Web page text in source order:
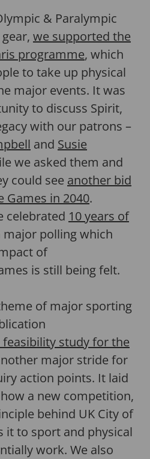
& Paralympic
we supported the
programme, which
to take up physical
major events. It was
to discuss Spirit,
with our patrons –
and Susie
we asked them and
could see another bid
Games in 2040.
celebrated 10 years of
polling which
of
is still being felt.
of major sporting
feasibility study for the
major stride for
action points. It laid
a new competition,
behind UK City of
it to sport and physical
work. We also